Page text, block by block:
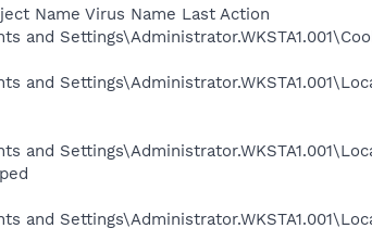
Name Virus Name Last Action
and
and
and
and